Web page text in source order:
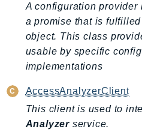
Ecr
ECRPublic
Ecs
Efs
EKSAuth
ElastiCache
ElasticBeanstalk
A configuration provider
a promise that is
object. This class
usable by specific
implementations
AccessAnalyzerClient
This client is used to
Analyzer service.